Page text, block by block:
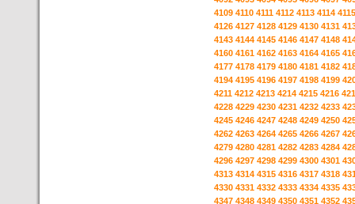
4109 4110 4111 4112 4113 4114 4115
4126 4127 4128 4129 4130 4131
4143 4144 4145 4146 4147 4148
4160 4161 4162 4163 4164 4165
4177 4178 4179 4180 4181 4182
4194 4195 4196 4197 4198 4199
4211 4212 4213 4214 4215 4216
4228 4229 4230 4231 4232 4233
4245 4246 4247 4248 4249 4250
4262 4263 4264 4265 4266 4267
4279 4280 4281 4282 4283 4284
4296 4297 4298 4299 4300 4301
4313 4314 4315 4316 4317 4318
4330 4331 4332 4333 4334 4335
4347 4348 4349 4350 4351 4352